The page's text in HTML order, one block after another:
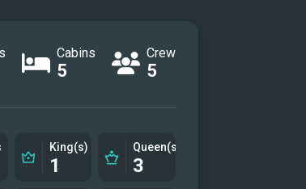
Cabins
5
Crew
5
King(s)
1
Queen(s)
3